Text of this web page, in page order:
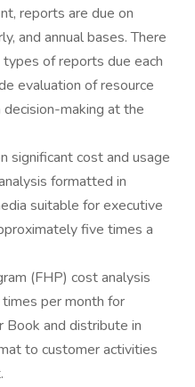
reports are due on
and annual bases. There
of reports due each
evaluation of resource
making at the
significant cost and usage
formatted in
suitable for executive
five times a
(FHP) cost analysis
per month for
Book and distribute in
to customer activities